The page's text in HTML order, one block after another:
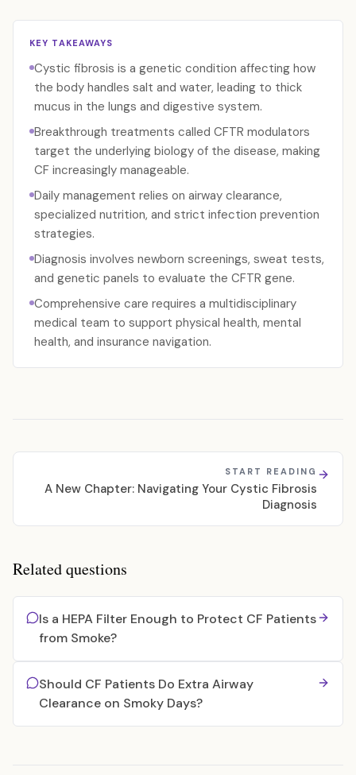
KEY TAKEAWAYS
Cystic fibrosis is a genetic condition affecting how
the body handles salt and water, leading to thick
mucus in the lungs and digestive system.
Breakthrough treatments called CFTR modulators
target the underlying biology of the disease, making
CF increasingly manageable.
Daily management relies on airway clearance,
specialized nutrition, and strict infection prevention
strategies.
Diagnosis involves newborn screenings, sweat tests,
and genetic panels to evaluate the CFTR gene.
Comprehensive care requires a multidisciplinary
medical team to support physical health, mental
health, and insurance navigation.
START READING
A New Chapter: Navigating Your Cystic Fibrosis
Diagnosis
Related questions
Is a HEPA Filter Enough to Protect CF Patients
from Smoke?
Should CF Patients Do Extra Airway
Clearance on Smoky Days?